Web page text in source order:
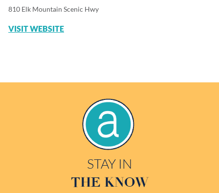
810 Elk Mountain Scenic Hwy
VISIT WEBSITE
STAY IN
THE KNOW